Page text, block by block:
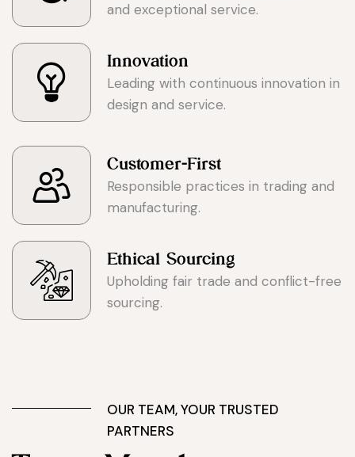
and exceptional service.
Innovation
Leading with continuous innovation in
design and service.
Customer-First
Responsible practices in trading and
manufacturing.
Ethical Sourcing
Upholding fair trade and conflict-free
sourcing.
OUR TEAM, YOUR TRUSTED
PARTNERS